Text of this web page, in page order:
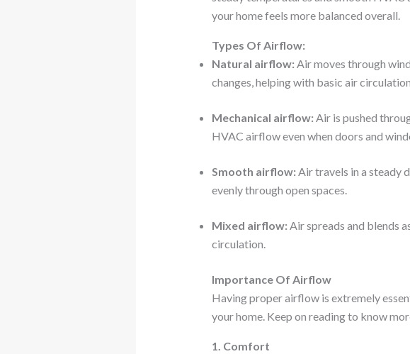
your home feels more balanced overall.
Types Of Airflow:
Natural airflow: Air moves through
changes, helping with basic air
Mechanical airflow: Air is pushed
HVAC airflow even when doors and
Smooth airflow: Air travels in a steady
evenly through open spaces.
Mixed airflow: Air spreads and blends
circulation.
Importance Of Airflow
Having proper airflow is extremely
your home. Keep on reading to know
1. Comfort